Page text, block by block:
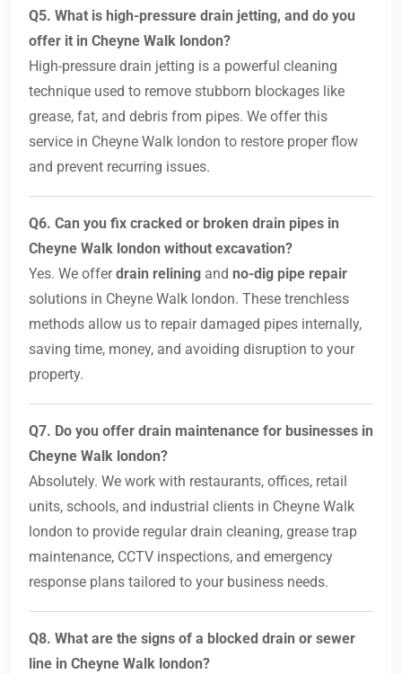
Q5. What is high-pressure drain jetting, and do you
offer it in Cheyne Walk london?
High-pressure drain jetting is a powerful cleaning
technique used to remove stubborn blockages like
grease, fat, and debris from pipes. We offer this
service in Cheyne Walk london to restore proper flow
and prevent recurring issues.
Q6. Can you fix cracked or broken drain pipes in
Cheyne Walk london without excavation?
Yes. We offerdrain relining and no-dig pipe repair
solutions in Cheyne Walk london. These trenchless
methods allow us to repair damaged pipes internally,
saving time, money, and avoiding disruption to your
property.
Q7. Do you offer drain maintenance for businesses in
Cheyne Walk london?
Absolutely. We work with restaurants, offices, retail
units, schools, and industrial clients in Cheyne Walk
london to provide regular drain cleaning, grease trap
maintenance, CCTV inspections, and emergency
response plans tailored to your business needs.
Q8. What are the signs of a blocked drain or sewer
line in Cheyne Walk london?